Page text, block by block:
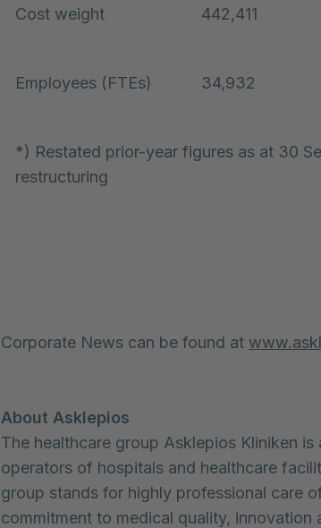
Cost weight 442,411
Employees (FTEs) 34,932
*) Restated prior-year figures as at 30
restructuring
Corporate News can be found at
About Asklepios
The healthcare group Asklepios Kliniken
operators of hospitals and healthcare
group stands for highly professional care
commitment to medical quality, innovation